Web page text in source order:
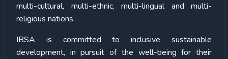
multi-cultural, multi-ethnic, multi-lingual and multi-
religious nations.
IBSA is committed to inclusive sustainable
development, in pursuit of the well-being for their